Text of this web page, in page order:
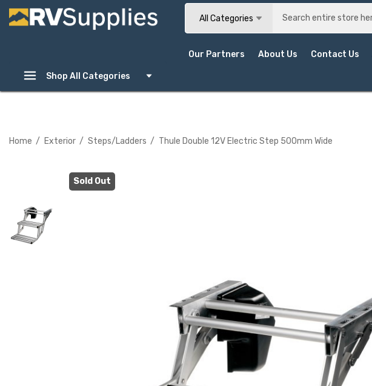
All Categories
Shop All Categories
Our Partners About Us Contact Us
Home Exterior Steps/Ladders Thule Double 12V Electric Step 500mm Wide
Sold Out